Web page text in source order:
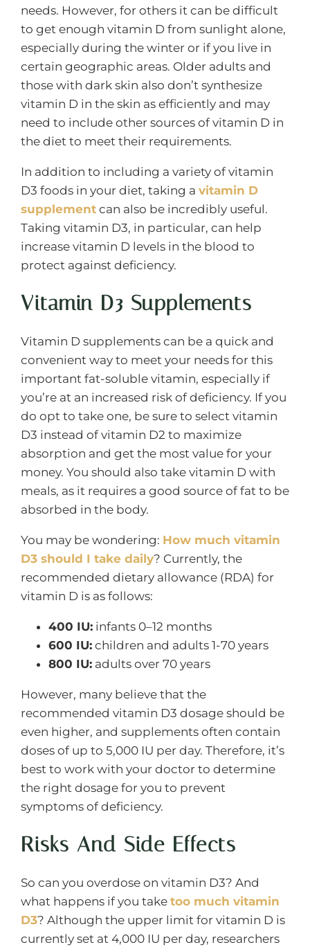
needs. However, for others it can be difficult
to get enough vitamin D from sunlight alone,
especially during the winter or if you live in
certain geographic areas. Older adults and
those with dark skin also don’t synthesize
vitamin D in the skin as efficiently and may
need to include other sources of vitamin D in
the diet to meet their requirements.
In addition to including a variety of vitamin
D3 foods in your diet, taking a vitamin D
supplement can also be incredibly useful.
Taking vitamin D3, in particular, can help
increase vitamin D levels in the blood to
protect against deficiency.
Vitamin D3 Supplements
Vitamin D supplements can be a quick and
convenient way to meet your needs for this
important fat-soluble vitamin, especially if
you’re at an increased risk of deficiency. If you
do opt to take one, be sure to select vitamin
D3 instead of vitamin D2 to maximize
absorption and get the most value for your
money. You should also take vitamin D with
meals, as it requires a good source of fat to be
absorbed in the body.
You may be wondering: How much vitamin
D3 should I take daily? Currently, the
recommended dietary allowance (RDA) for
vitamin D is as follows:
400 IU: infants 0–12 months
600 IU: children and adults 1-70 years
800 IU: adults over 70 years
However, many believe that the
recommended vitamin D3 dosage should be
even higher, and supplements often contain
doses of up to 5,000 IU per day. Therefore, it’s
best to work with your doctor to determine
the right dosage for you to prevent
symptoms of deficiency.
Risks And Side Effects
So can you overdose on vitamin D3? And
what happens if you take too much vitamin
D3? Although the upper limit for vitamin D is
currently set at 4,000 IU per day, researchers